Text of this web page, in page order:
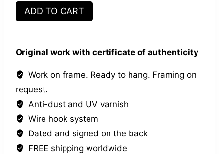
Equal
but
quantity
ADD TO CART
Original work with certificate of authenticity
Work on frame. Ready to hang. Framing on
request.
Anti-dust and UV varnish
Wire hook system
Dated and signed on the back
FREE shipping worldwide